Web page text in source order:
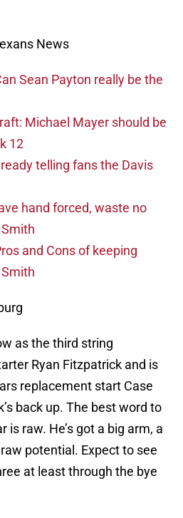
News
Sean Payton really be the
Michael Mayer should be
12
telling fans the Davis
hand forced, waste no
and Cons of keeping
as the third string
Ryan Fitzpatrick and is
replacement start Case
back up. The best word to
is raw. He’s got a big arm, a
potential. Expect to see
at least through the bye